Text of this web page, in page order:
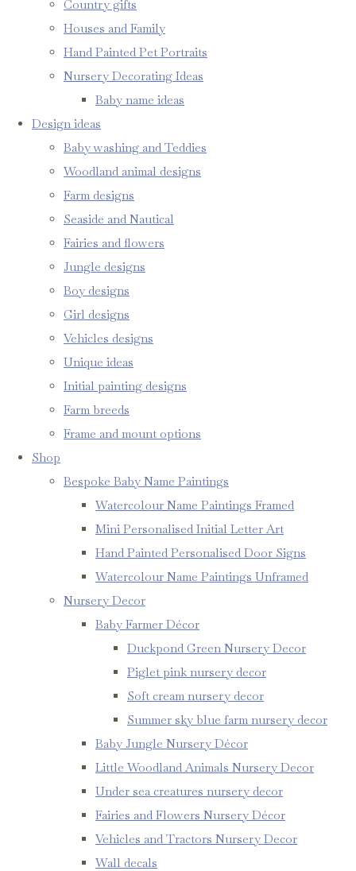
Country gifts
Houses and Family
Hand Painted Pet Portraits
Nursery Decorating Ideas
Baby name ideas
Design ideas
Baby washing and Teddies
Woodland animal designs
Farm designs
Seaside and Nautical
Fairies and flowers
Jungle designs
Boy designs
Girl designs
Vehicles designs
Unique ideas
Initial painting designs
Farm breeds
Frame and mount options
Shop
Bespoke Baby Name Paintings
Watercolour Name Paintings Framed
Mini Personalised Initial Letter Art
Hand Painted Personalised Door Signs
Watercolour Name Paintings Unframed
Nursery Decor
Baby Farmer Décor
Duckpond Green Nursery Decor
Piglet pink nursery decor
Soft cream nursery decor
Summer sky blue farm nursery decor
Baby Jungle Nursery Décor
Little Woodland Animals Nursery Decor
Under sea creatures nursery decor
Fairies and Flowers Nursery Décor
Vehicles and Tractors Nursery Decor
Wall decals